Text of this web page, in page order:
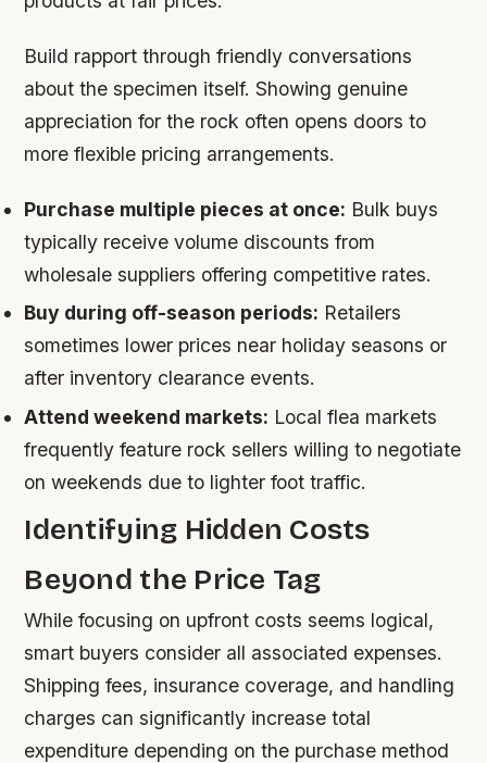
Build rapport through friendly conversations
about the specimen itself. Showing genuine
appreciation for the rock often opens doors to
more flexible pricing arrangements.
Purchase multiple pieces at once: Bulk buys
typically receive volume discounts from
wholesale suppliers offering competitive rates.
Buy during off-season periods: Retailers
sometimes lower prices near holiday seasons or
after inventory clearance events.
Attend weekend markets: Local flea markets
frequently feature rock sellers willing to negotiate
on weekends due to lighter foot traffic.
Identifying Hidden Costs
Beyond the Price Tag
While focusing on upfront costs seems logical,
smart buyers consider all associated expenses.
Shipping fees, insurance coverage, and handling
charges can significantly increase total
expenditure depending on the purchase method